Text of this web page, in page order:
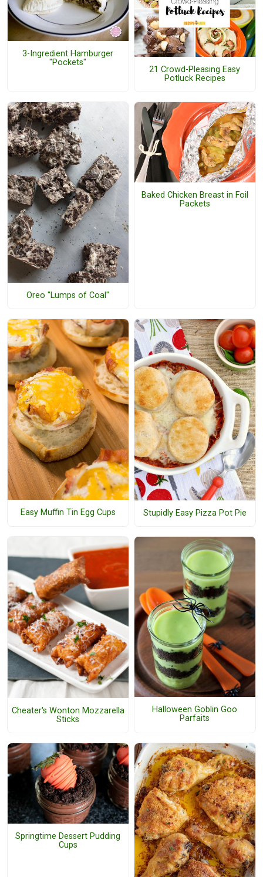
3-Ingredient Hamburger
"Pockets"
21 Crowd-Pleasing Easy
Potluck Recipes
Oreo "Lumps of Coal"
Baked Chicken Breast in Foil
Packets
Easy Muffin Tin Egg Cups Stupidly Easy Pizza Pot Pie
Cheater's Wonton Mozzarella
Sticks
Halloween Goblin Goo
Parfaits
Springtime Dessert Pudding
Cups